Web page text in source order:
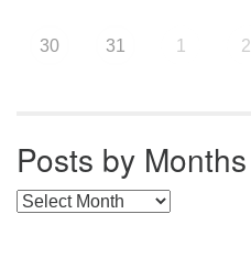
30 31 1 2
Posts by Months
Posts by Months